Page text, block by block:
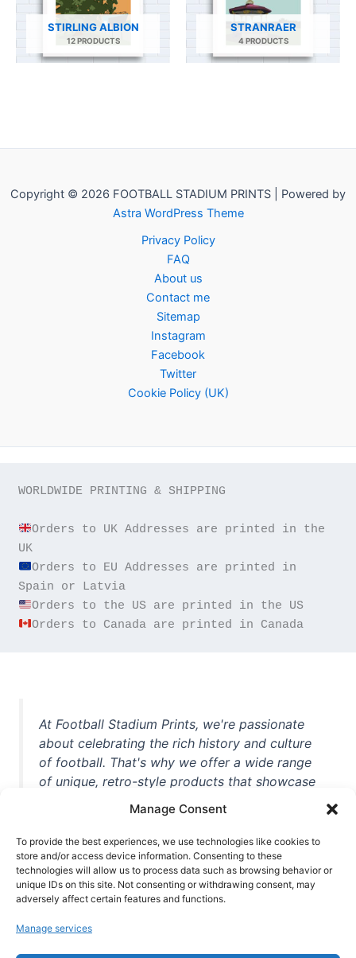
Manage Consent
To provide the best experiences, we use technologies like cookies to
store and/or access device information. Consenting to these
technologies will allow us to process data such as browsing behavior or
unique IDs on this site. Not consenting or withdrawing consent, may
adversely affect certain features and functions.
Manage services
STIRLING ALBION
12 PRODUCTS
STRANRAER
4 PRODUCTS
Copyright © 2026 FOOTBALL STADIUM PRINTS | Powered by
Astra WordPress Theme
Privacy Policy
FAQ
About us
Contact me
Sitemap
Instagram
Facebook
Twitter
Cookie Policy (UK)
WORLDWIDE PRINTING & SHIPPING
Orders to UK Addresses are printed in the
Orders to EU Addresses are printed in
Orders to Canada are printed in Canada
At Football Stadium Prints, we're passionate
about celebrating the rich history and culture
of football. That's why we offer a wide range
of unique, retro-style products that showcase
unforgettable moments from the beautiful
game. Whether you're a die-hard fan or a
casual observer, we're here to help you show
off your love for football in style. With high-
quality t-shirts, prints, mugs, and more
world, we're your one-stop-shop for vintage
football memorabilia. So why wait? Browse